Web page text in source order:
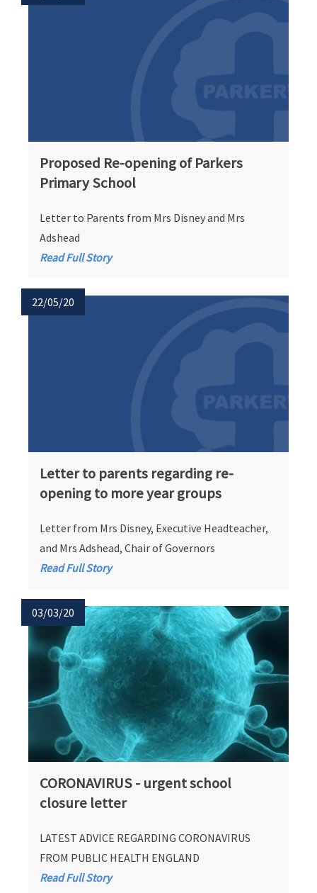
Proposed Re-opening of Parkers
Primary School
Letter to Parents from Mrs Disney and Mrs
Adshead
Read Full Story
22/05/20
Letter to parents regarding re-
opening to more year groups
Letter from Mrs Disney, Executive Headteacher,
and Mrs Adshead, Chair of Governors
Read Full Story
03/03/20
CORONAVIRUS - urgent school
closure letter
LATEST ADVICE REGARDING CORONAVIRUS
FROM PUBLIC HEALTH ENGLAND
Read Full Story